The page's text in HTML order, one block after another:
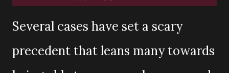
Several cases have set a scary
precedent that leans many towards